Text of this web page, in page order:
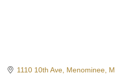
1110 10th Ave Menominee